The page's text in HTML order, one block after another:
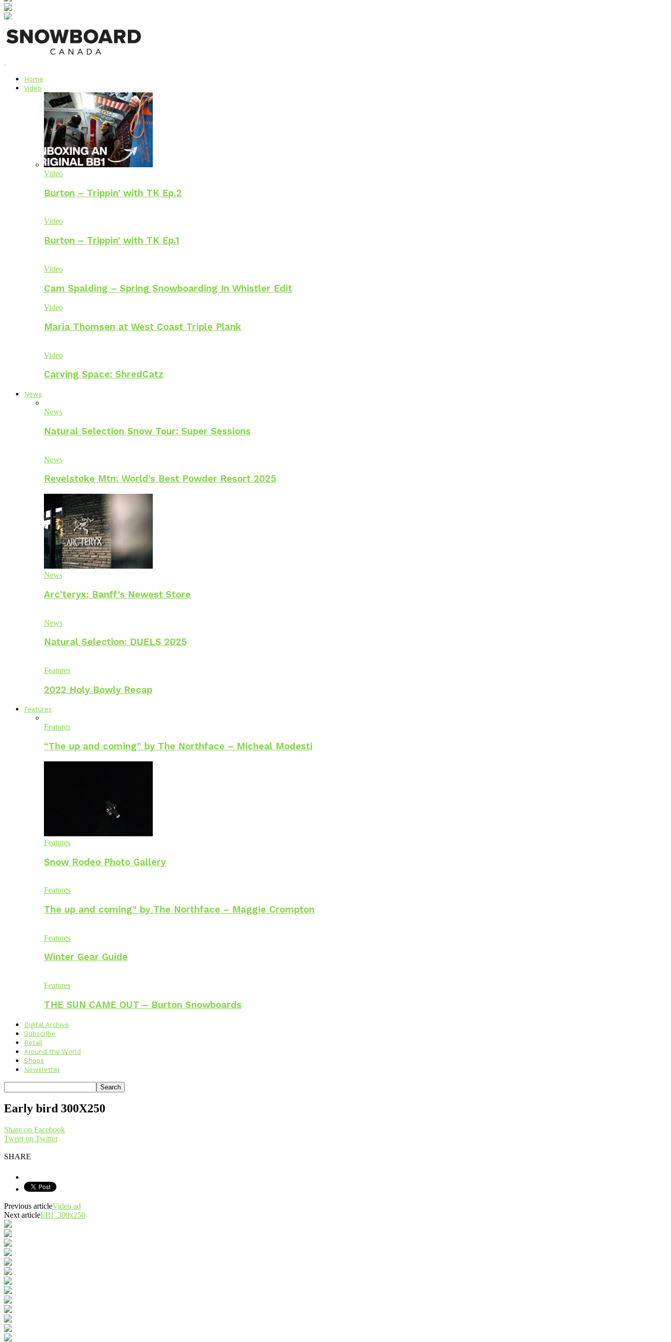
Home
Video
Video
Burton – Trippin’ with TK Ep.2
Video
Burton – Trippin’ with TK Ep.1
Video
Cam Spalding – Spring Snowboarding In Whistler Edit
Video
Maria Thomsen at West Coast Triple Plank
Video
Carving Space: ShredCatz
News
News
Natural Selection Snow Tour: Super Sessions
News
Revelstoke Mtn: World’s Best Powder Resort 2025
News
Arc’teryx: Banff’s Newest Store
News
Natural Selection: DUELS 2025
Features
2022 Holy Bowly Recap
Features
Features
“The up and coming” by The Northface – Micheal Modesti
Features
Snow Rodeo Photo Gallery
Features
The up and coming” by The Northface – Maggie Crompton
Features
Winter Gear Guide
Features
THE SUN CAME OUT – Burton Snowboards
Digital Archive
Subscribe
Retail
Around the World
Shops
Newsletter
Early bird 300X250
Share on Facebook
Tweet on Twitter
SHARE
Previous articleVideo ad
Next articleEBI_300x250